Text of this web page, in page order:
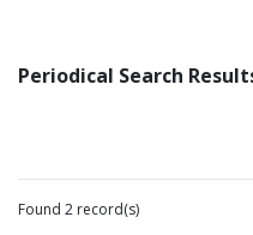
Periodical Search
Found 2 record(s)